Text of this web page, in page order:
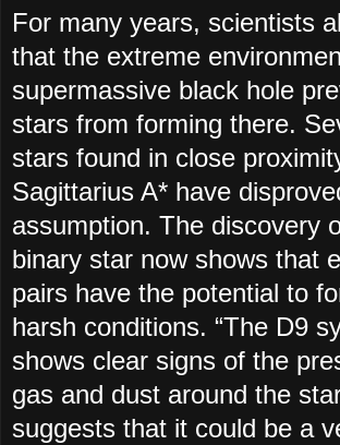
For many years, scientists
that the extreme
supermassive black hole
stars from forming there.
stars found in close
Sagittarius A* have
assumption. The discovery
binary star now shows that
pairs have the potential to
harsh conditions. “The D9
shows clear signs of the
gas and dust around the
suggests that it could be a